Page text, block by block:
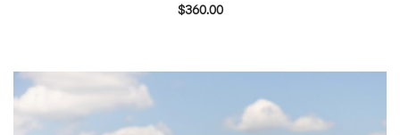
$360.00